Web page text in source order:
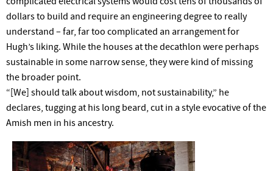
dollars to build and require an engineering degree to really
understand – far, far too complicated an arrangement for
Hugh’s liking. While the houses at the decathlon were perhaps
sustainable in some narrow sense, they were kind of missing
the broader point.
“[We] should talk about wisdom, not sustainability,” he
declares, tugging at his long beard, cut in a style evocative of the
Amish men in his ancestry.